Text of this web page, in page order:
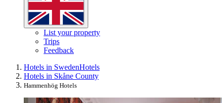
List your property
Trips
Feedback
Hotels in SwedenHotels
Hotels in Skåne County
Hammenhög Hotels